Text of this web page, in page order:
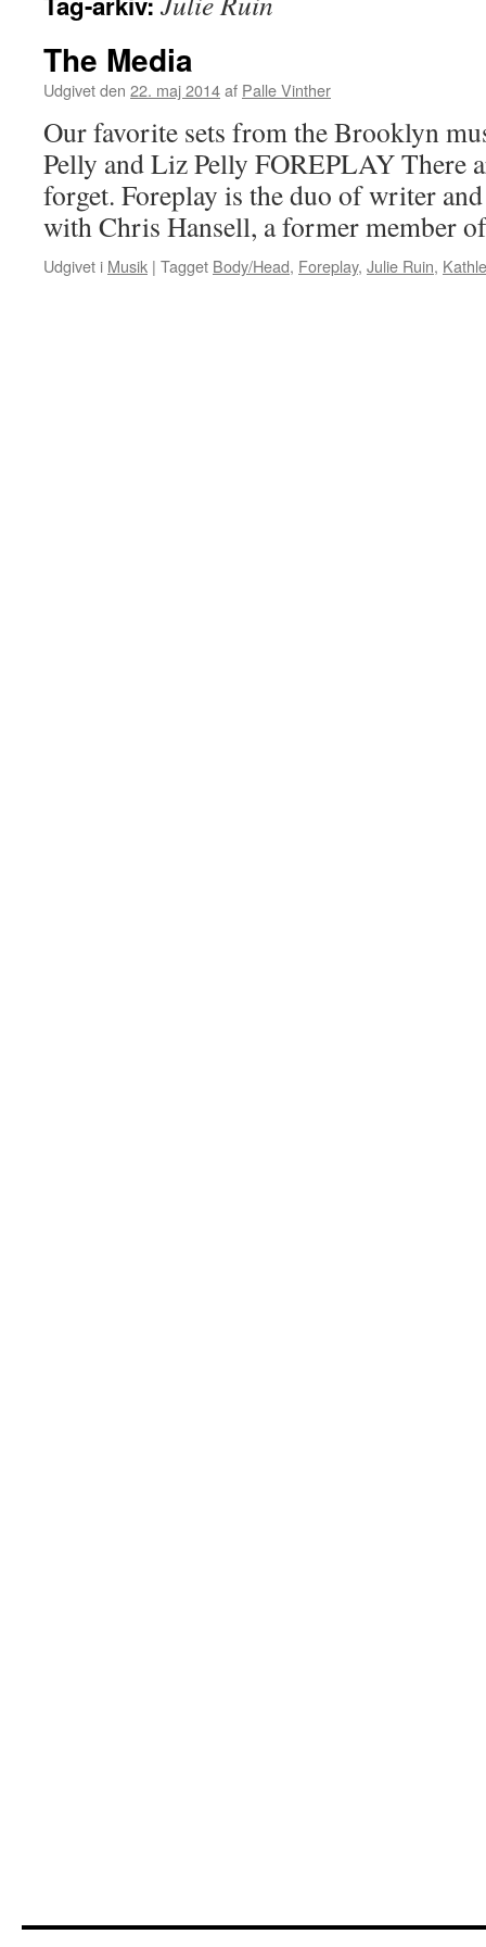
The Media
Udgivet den 22. maj 2014af Palle Vinther
Our favorite sets from the Brooklyn
Pelly and Liz Pelly FOREPLAY There
forget. Foreplay is the duo of writer
with Chris Hansell, a former member
Udgivet i Musik | Tagget Body/Head, Foreplay, Julie Ruin,